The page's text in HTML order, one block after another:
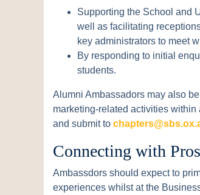
Supporting the School and
well as facilitating
key administrators to meet
By responding to initial
students.
Alumni Ambassadors may also
marketing-related activities
and submit to
Connecting with
Ambassdors should expect to
experiences whilst at the